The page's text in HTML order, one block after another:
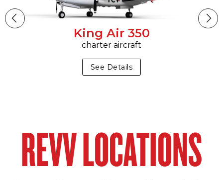
King Air 350
charter aircraft
See Details
REVV LOCATIONS